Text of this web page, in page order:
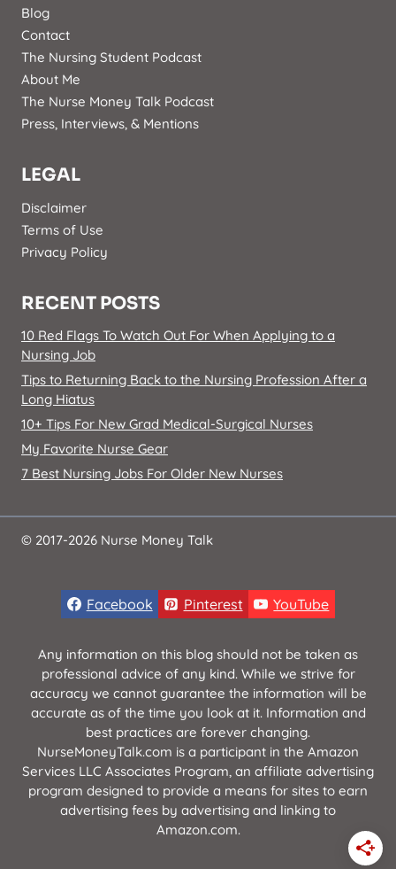
Blog
Contact
The Nursing Student Podcast
About Me
The Nurse Money Talk Podcast
Press, Interviews, & Mentions
LEGAL
Disclaimer
Terms of Use
Privacy Policy
RECENT POSTS
10 Red Flags To Watch Out For When Applying to a
Nursing Job
Tips to Returning Back to the Nursing Profession After a
Long Hiatus
10+ Tips For New Grad Medical-Surgical Nurses
My Favorite Nurse Gear
7 Best Nursing Jobs For Older New Nurses
© 2017-2026 Nurse Money Talk
Facebook Pinterest YouTube
Any information on this blog should not be taken as
professional advice of any kind. While we strive for
accuracy we cannot guarantee the information will be
accurate as of the time you look at it. Information and
best practices are forever changing.
NurseMoneyTalk.com is a participant in the Amazon
Services LLC Associates Program, an affiliate advertising
program designed to provide a means for sites to earn
advertising fees by advertising and linking to
Amazon.com.